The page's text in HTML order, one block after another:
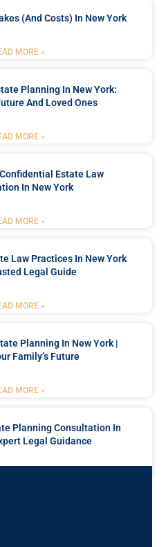
(and Costs) In New York
MORE »
Planning In New York:
And Loved Ones
MORE »
Estate Law
In New York
MORE »
Law Practices In New York
Legal Guide
MORE »
Planning In New York |
Family’s Future
MORE »
Planning Consultation In
Legal Guidance